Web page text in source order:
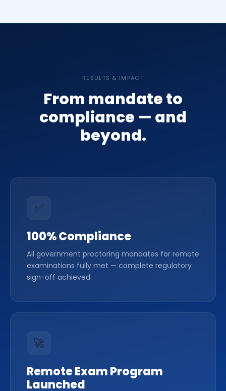
RESULTS & IMPACT
From mandate to
compliance — and
beyond.
✅
100% Compliance
All government proctoring mandates for remote
examinations fully met — complete regulatory
sign-off achieved.
🚀
Remote Exam Program
Launched